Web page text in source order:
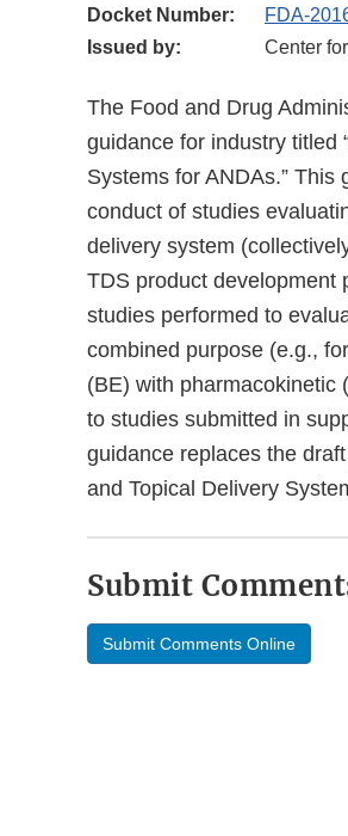
Docket Number:
FDA-
Issued by:
Center
The Food and Drug
guidance for industry titled
Systems for ANDAs.”
conduct of studies
delivery system
TDS product development
studies performed to
combined purpose (e.g.,
(BE) with pharmacokinetic
to studies submitted in
guidance replaces the
and Topical Delivery
Submit
Submit Comments Online